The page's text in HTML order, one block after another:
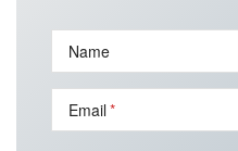
Name
Email